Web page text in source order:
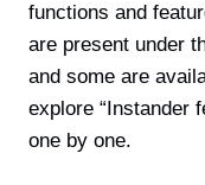
functions and
are present under
and some are
explore “Instander
one by one.